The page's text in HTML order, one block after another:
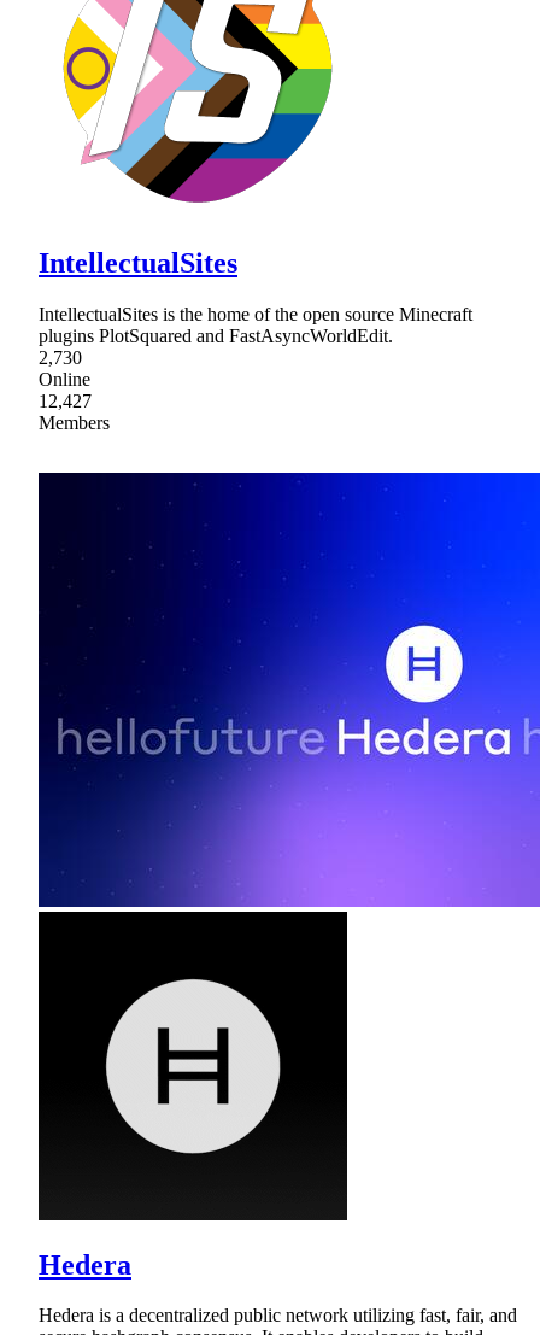
IntellectualSites
IntellectualSites is the home of the open source Minecraft
plugins PlotSquared and FastAsyncWorldEdit.
2,730
Online
12,427
Members
Hedera
Hedera is a decentralized public network utilizing fast, fair, and